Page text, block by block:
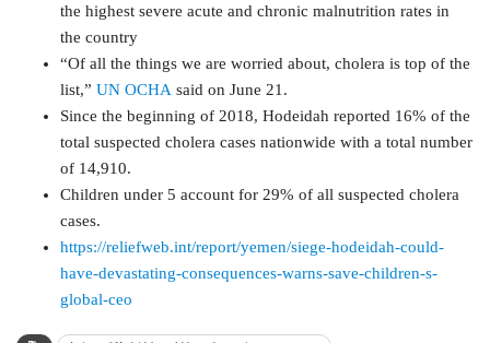
the highest severe acute and chronic malnutrition rates in
the country
“Of all the things we are worried about, cholera is top of the
list,” UN OCHA said on June 21.
Since the beginning of 2018, Hodeidah reported 16% of the
total suspected cholera cases nationwide with a total number
of 14,910.
Children under 5 account for 29% of all suspected cholera
cases.
https://reliefweb.int/report/yemen/siege-hodeidah-could-
have-devastating-consequences-warns-save-children-s-
global-ceo